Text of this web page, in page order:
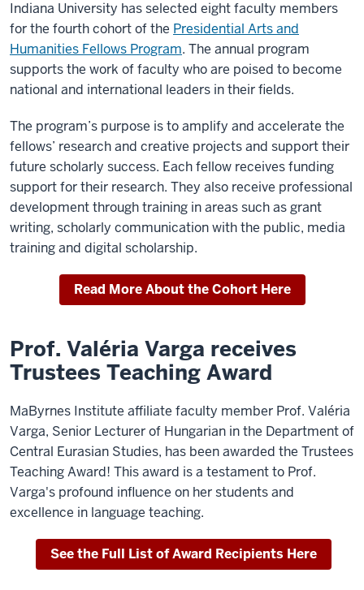
Indiana University has selected eight faculty members
for the fourth cohort of the Presidential Arts and
Humanities Fellows Program. The annual program
supports the work of faculty who are poised to become
national and international leaders in their fields.
The program’s purpose is to amplify and accelerate the
fellows’ research and creative projects and support their
future scholarly success. Each fellow receives funding
support for their research. They also receive professional
development through training in areas such as grant
writing, scholarly communication with the public, media
training and digital scholarship.
Read More About the Cohort Here
Prof. Valéria Varga receives
Trustees Teaching Award
MaByrnes Institute affiliate faculty member Prof. Valéria
Varga, Senior Lecturer of Hungarian in the Department of
Central Eurasian Studies, has been awarded the Trustees
Teaching Award! This award is a testament to Prof.
Varga's profound influence on her students and
excellence in language teaching.
See the Full List of Award Recipients Here